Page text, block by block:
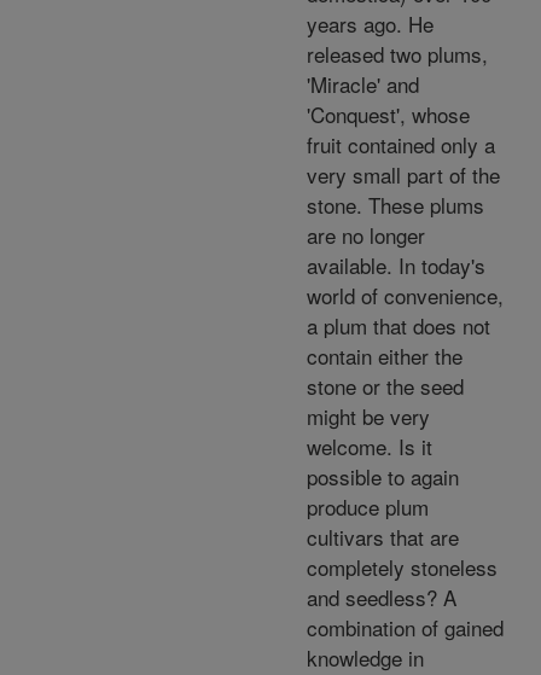
years ago. He
released two plums,
'Miracle' and
'Conquest', whose
fruit contained only a
very small part of the
stone. These plums
are no longer
available. In today's
world of convenience,
a plum that does not
contain either the
stone or the seed
might be very
welcome. Is it
possible to again
produce plum
cultivars that are
completely stoneless
and seedless? A
combination of gained
knowledge in